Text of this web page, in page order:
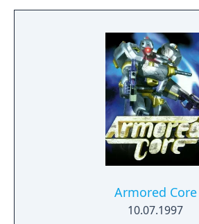
Armored Core
10.07.1997